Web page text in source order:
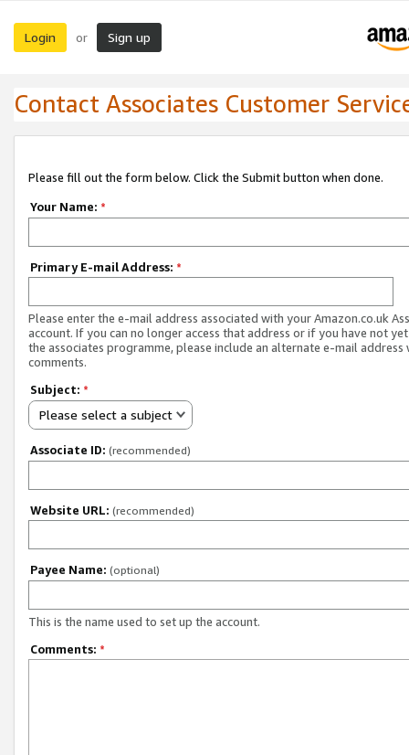
Login or Sign up
Contact Associates Customer
Please fill out the form below. Click the Submit button when done.
Your Name: *
Primary E-mail Address: *
Please enter the e-mail address associated with your Amazon.co.uk
account. If you can no longer access that address or if you have not
the associates programme, please include an alternate e-mail address
comments.
Subject: *
Please select a subject
Associate ID: (recommended)
Website URL: (recommended)
Payee Name: (optional)
This is the name used to set up the account.
Comments: *